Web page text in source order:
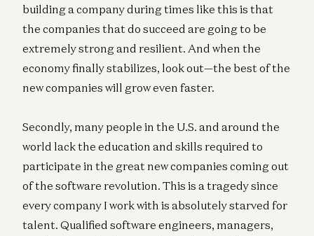
building a company during times like this is that
the companies that do succeed are going to be
extremely strong and resilient. And when the
economy finally stabilizes, look out—the best of the
new companies will grow even faster.
Secondly, many people in the U.S. and around the
world lack the education and skills required to
participate in the great new companies coming out
of the software revolution. This is a tragedy since
every company I work with is absolutely starved for
talent. Qualified software engineers, managers,